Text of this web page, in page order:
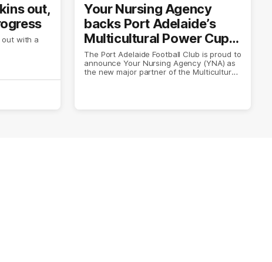
out,
out with a
Your Nursing Agency
backs Port Adelaide’s
Multicultural Power Cup
in three-year partnership
The Port Adelaide Football Club is proud to
announce Your Nursing Agency (YNA) as
the new major partner of the Multicultural